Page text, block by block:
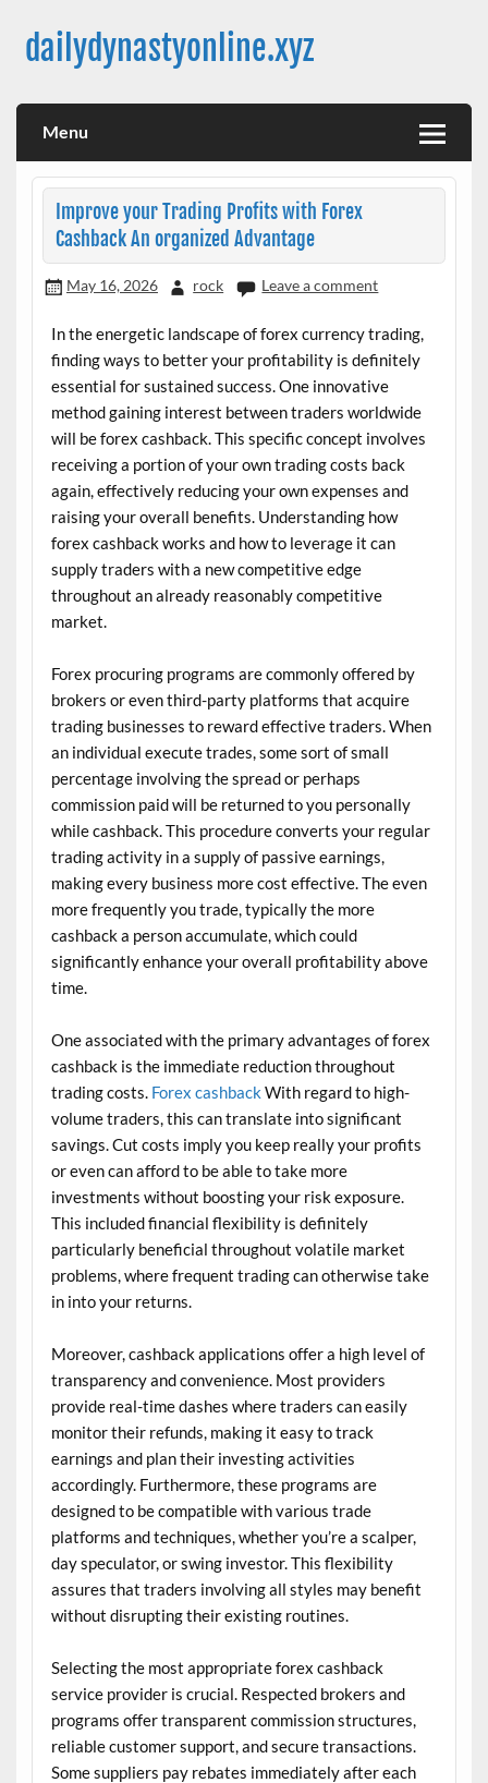
contentdailydynastyonline.xyz
Menu
Improve your Trading Profits with Forex
Cashback An organized Advantage
May 16, 2026 rock Leave a comment
In the energetic landscape of forex currency trading,
finding ways to better your profitability is definitely
essential for sustained success. One innovative
method gaining interest between traders worldwide
will be forex cashback. This specific concept involves
receiving a portion of your own trading costs back
again, effectively reducing your own expenses and
raising your overall benefits. Understanding how
forex cashback works and how to leverage it can
supply traders with a new competitive edge
throughout an already reasonably competitive
market.
Forex procuring programs are commonly offered by
brokers or even third-party platforms that acquire
trading businesses to reward effective traders. When
an individual execute trades, some sort of small
percentage involving the spread or perhaps
commission paid will be returned to you personally
while cashback. This procedure converts your regular
trading activity in a supply of passive earnings,
making every business more cost effective. The even
more frequently you trade, typically the more
cashback a person accumulate, which could
significantly enhance your overall profitability above
time.
One associated with the primary advantages of forex
cashback is the immediate reduction throughout
trading costs. Forex cashback With regard to high-
volume traders, this can translate into significant
savings. Cut costs imply you keep really your profits
or even can afford to be able to take more
investments without boosting your risk exposure.
This included financial flexibility is definitely
particularly beneficial throughout volatile market
problems, where frequent trading can otherwise take
in into your returns.
Moreover, cashback applications offer a high level of
transparency and convenience. Most providers
provide real-time dashes where traders can easily
monitor their refunds, making it easy to track
earnings and plan their investing activities
accordingly. Furthermore, these programs are
designed to be compatible with various trade
platforms and techniques, whether you’re a scalper,
day speculator, or swing investor. This flexibility
assures that traders involving all styles may benefit
without disrupting their existing routines.
Selecting the most appropriate forex cashback
service provider is crucial. Respected brokers and
programs offer transparent commission structures,
reliable customer support, and secure transactions.
Some suppliers pay rebates immediately after each